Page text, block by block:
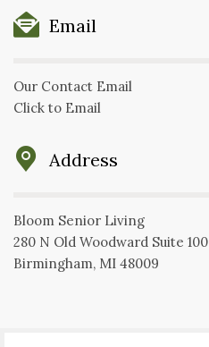
Email
Our Contact Email
Click to Email
Address
Bloom Senior Living
280 N Old Woodward Suite 100
Birmingham, MI 48009